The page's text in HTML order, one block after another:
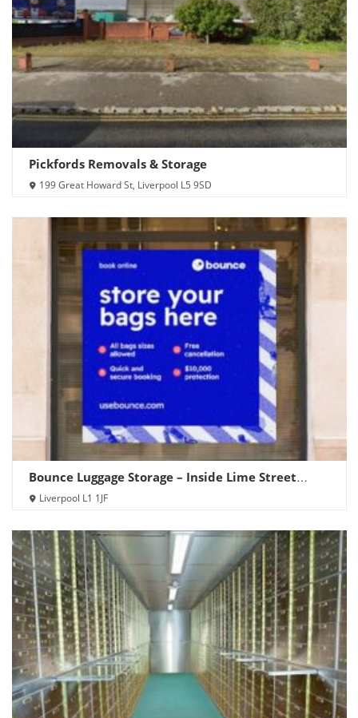
Pickfords Removals & Storage
199 Great Howard St, Liverpool L5 9SD
Bounce Luggage Storage – Inside Lime Street
Station
Liverpool L1 1JF